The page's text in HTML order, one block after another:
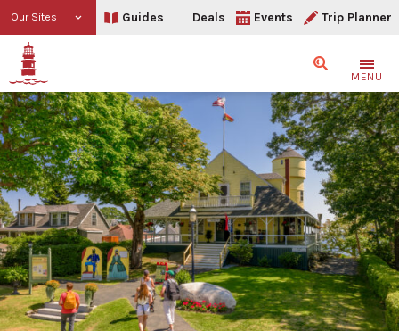
Our Sites Guides Deals Events Trip Planner
SearchMENU